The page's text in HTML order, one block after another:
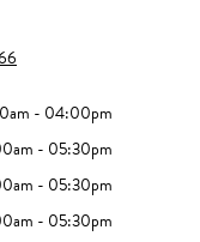
- 04:00pm
- 05:30pm
- 05:30pm
- 05:30pm